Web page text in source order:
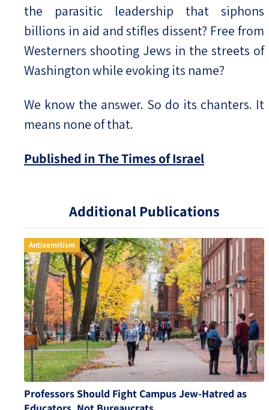
Additional Publications
Antisemitism
Professors Should Fight Campus Jew-Hatred as
the parasitic leadership that siphons
billions in aid and stifles dissent? Free from
Westerners shooting Jews in the streets of
Washington while evoking its name?
We know the answer. So do its chanters. It
means none of that.
Published in The Times of Israel